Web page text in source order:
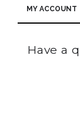
MY ACCOUNT
Have a